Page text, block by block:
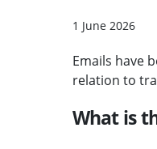
1 June 2026
Emails have
relation to
What is